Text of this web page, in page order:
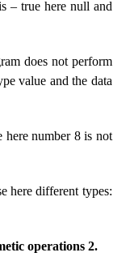
– true here null and
does not perform
value and the data
number 8 is not
here different types:
operations 2.